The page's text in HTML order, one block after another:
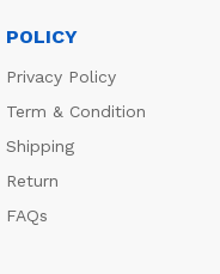
POLICY
Privacy Policy
Term & Condition
Shipping
Return
FAQs